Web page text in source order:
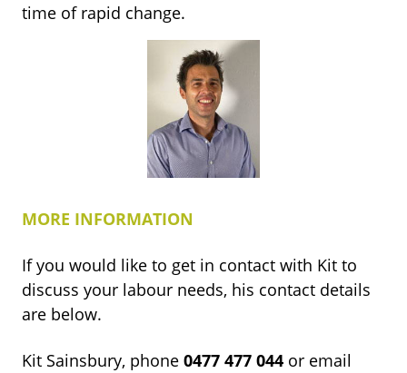
time of rapid change.
MORE INFORMATION
If you would like to get in contact with Kit to
discuss your labour needs, his contact details
are below.
Kit Sainsbury, phone 0477 477 044 or email